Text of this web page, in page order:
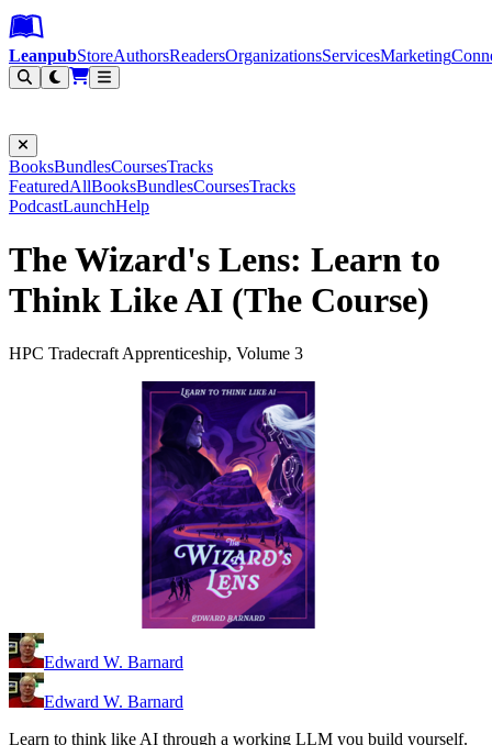
Leanpub Header
Leanpub Navigation
Skip to main content
Go to Leanpub.com
LeanpubStoreAuthorsReadersOrganizationsServicesMarketing
BooksBundlesCoursesTracks
FeaturedAllBooksBundlesCoursesTracks
PodcastLaunchHelp
The Wizard's Lens: Learn to
Think Like AI (The Course)
HPC Tradecraft Apprenticeship, Volume 3
Edward W. Barnard
Edward W. Barnard
Learn to think like AI through a working LLM you build yourself.